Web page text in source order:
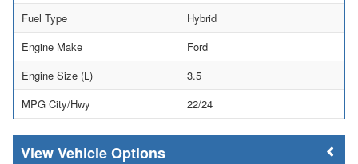
Fuel Type
Hybrid
Engine Make
Ford
Engine Size (L)
3.5
MPG City/Hwy
22/24
Vehicle Options